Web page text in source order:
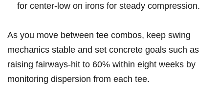
for center‑low on irons for⁤ steady compression.
As you move ⁣between tee combos, keep swing
mechanics stable and⁤ set concrete goals such as
raising fairways‑hit to 60% within eight weeks by
monitoring dispersion from each tee.